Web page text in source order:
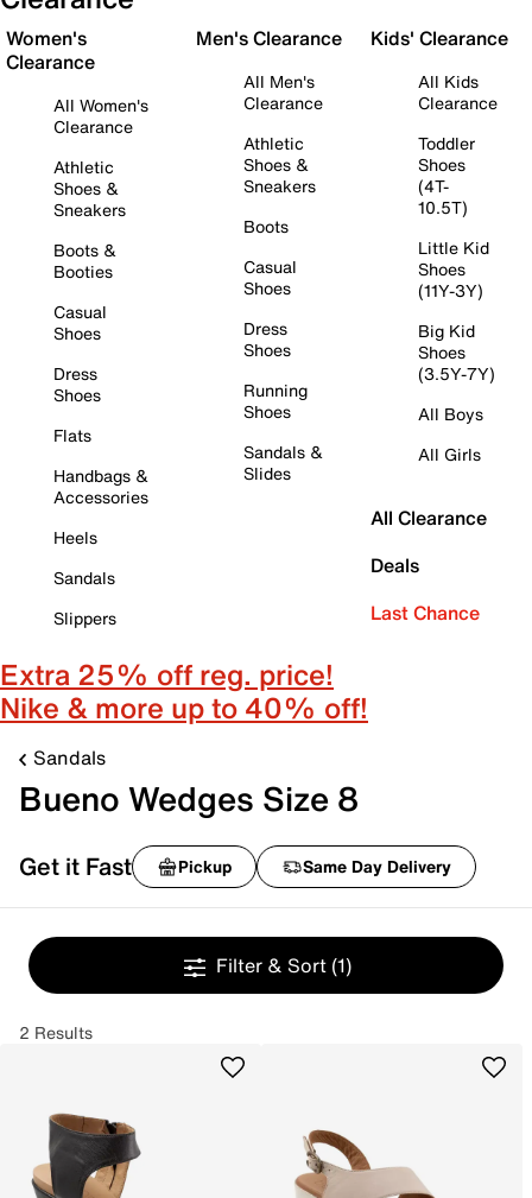
Women's
Clearance
All Women's
Clearance
Athletic
Shoes &
Sneakers
Boots &
Booties
Casual
Shoes
Dress
Shoes
Flats
Handbags &
Accessories
Heels
Sandals
Slippers
Men's Clearance
All Men's
Clearance
Athletic
Shoes &
Sneakers
Boots
Casual
Shoes
Dress
Shoes
Running
Shoes
Sandals &
Slides
Kids' Clearance
All Kids
Clearance
Toddler
Shoes
(4T-
10.5T)
Little Kid
Shoes
(11Y-3Y)
Big Kid
Shoes
(3.5Y-7Y)
All Boys
All Girls
All Clearance
Deals
Last Chance
Extra 25% off reg. price!
Nike & more up to 40% off!
Sandals
Bueno Wedges Size 8
Get it Fast Pickup Same Day Delivery
Filter & Sort (1)
2 Results